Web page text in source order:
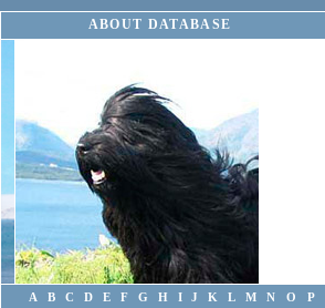
ABOUT DATABASE
A B C D E F G H I J K L M N O P